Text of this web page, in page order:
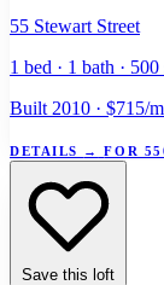
55 Stewart Street
1 bed · 1 bath ·
Built 2010 · $715/
DETAILS → FOR
Save this loft